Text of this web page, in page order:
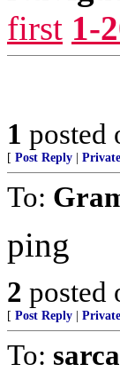
first 1-
1 posted
[ Post Reply
To:
ping
2 posted
[ Post Reply
To: